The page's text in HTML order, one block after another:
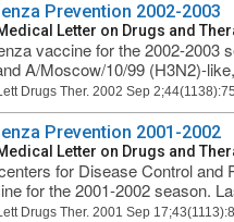
Prevention 2002-2003
Letter on Drugs and
vaccine for the 2002-2003
A/Moscow/10/99 (H3N2)-
Drugs Ther. 2002 Sep
Prevention 2001-2002
Letter on Drugs and
for Disease Control and
for the 2001-2002 season.
Drugs Ther. 2001 Sep